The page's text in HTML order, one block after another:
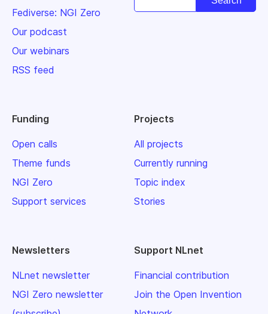
Fediverse: NGI Zero
Our podcast
Our webinars
RSS feed
Funding
Open calls
Theme funds
NGI Zero
Support services
Projects
All projects
Currently running
Topic index
Stories
Newsletters
NLnet newsletter
NGI Zero newsletter
Support NLnet
Financial contribution
Join the Open Invention